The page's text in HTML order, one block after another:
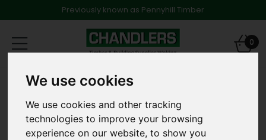
We use cookies
We use cookies and other tracking
technologies to improve your browsing
experience on our website, to show you
Previously known as Pennyhill Timber
Toggle
navigation
0
MDF Skirting & Architraves
long